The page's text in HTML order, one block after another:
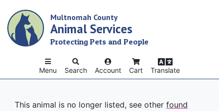
main
content
Multnomah County
Animal Services
Protecting Pets and People
Search Account Cart Translate
Menu
This animal is no longer listed, see other found